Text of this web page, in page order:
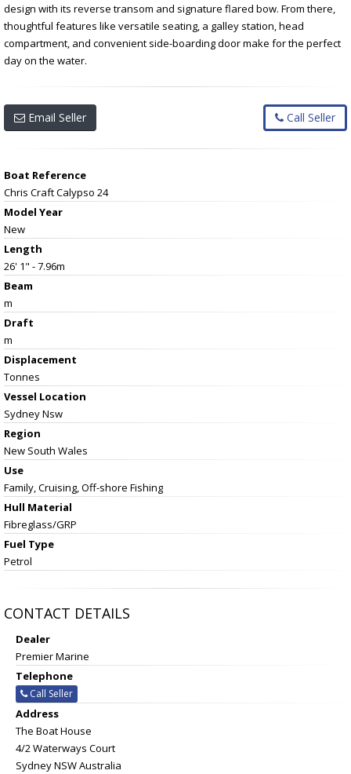
design with its reverse transom and signature flared bow. From there,
thoughtful features like versatile seating, a galley station, head
compartment, and convenient side-boarding door make for the perfect
day on the water.
Email Seller Call Seller
Boat Reference
Chris Craft Calypso 24
Model Year
New
Length
26' 1" - 7.96m
Beam
m
Draft
m
Displacement
Tonnes
Vessel Location
Sydney Nsw
Region
New South Wales
Use
Family, Cruising, Off-shore Fishing
Hull Material
Fibreglass/GRP
Fuel Type
Petrol
CONTACT DETAILS
Dealer
Premier Marine
Telephone
Call Seller
Address
The Boat House
4/2 Waterways Court
Sydney NSW Australia